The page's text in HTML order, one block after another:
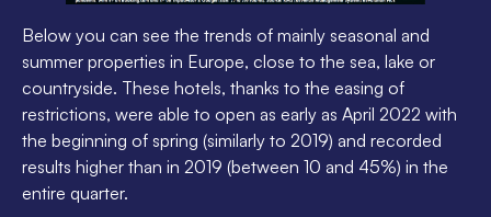
Below you can see the trends of mainly seasonal and
summer properties in Europe, close to the sea, lake or
countryside. These hotels, thanks to the easing of
restrictions, were able to open as early as April 2022 with
the beginning of spring (similarly to 2019) and recorded
results higher than in 2019 (between 10 and 45%) in the
entire quarter.